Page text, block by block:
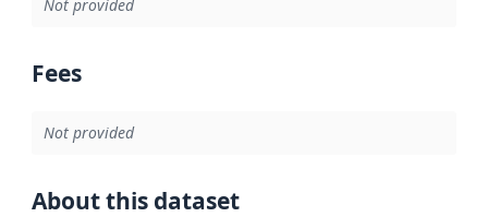
Not provided
Fees
Not provided
About this dataset